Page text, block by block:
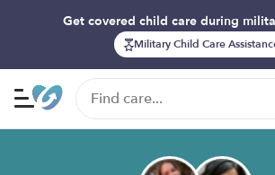
Get covered child care during
Military Child Care